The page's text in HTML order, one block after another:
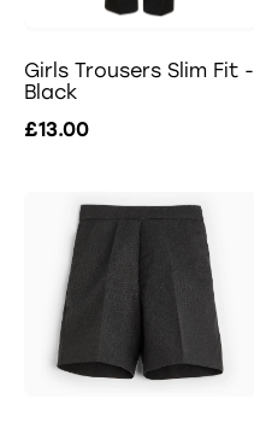
Girls Trousers Slim Fit -
Black
£13.00